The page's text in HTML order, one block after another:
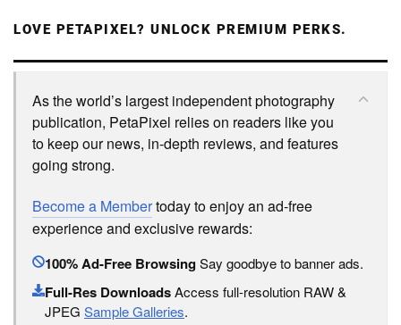
LOVE PETAPIXEL? UNLOCK PREMIUM PERKS.
As the world’s largest independent photography
publication, PetaPixel relies on readers like you
to keep our news, in-depth reviews, and features
going strong.
Become a Membertoday to enjoy an ad-free
experience and exclusive rewards:
100% Ad-Free BrowsingSay goodbye to banner ads.
Full-Res DownloadsAccess full-resolution RAW &
JPEG Sample Galleries.